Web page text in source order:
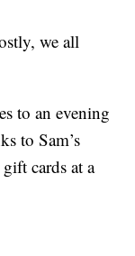
we all
to an evening
to Sam’s
cards at a